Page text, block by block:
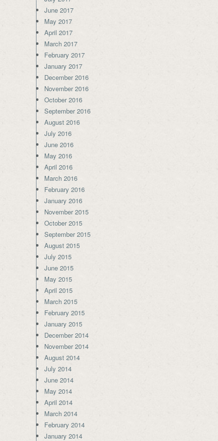
June 2017
May 2017
April 2017
March 2017
February 2017
January 2017
December 2016
November 2016
October 2016
September 2016
August 2016
July 2016
June 2016
May 2016
April 2016
March 2016
February 2016
January 2016
November 2015
October 2015
September 2015
August 2015
July 2015
June 2015
May 2015
April 2015
March 2015
February 2015
January 2015
December 2014
November 2014
August 2014
July 2014
June 2014
May 2014
April 2014
March 2014
February 2014
January 2014